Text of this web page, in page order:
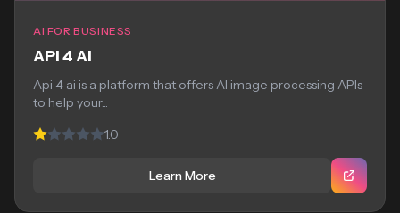
AI FOR BUSINESS
API 4 AI
Api 4 ai is a platform that offers AI image processing APIs
to help your...
1.0
Learn More